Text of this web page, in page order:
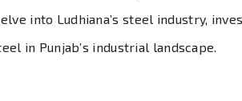
into Ludhiana’s steel industry,
in Punjab’s industrial landscape.